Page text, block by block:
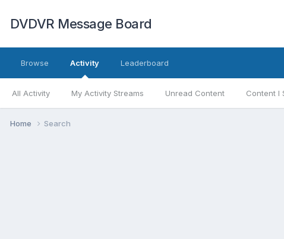
DVDVR Message Board
Browse Activity
All Activity My Activity Streams Unread Content Content I
Leaderboard
Home Search